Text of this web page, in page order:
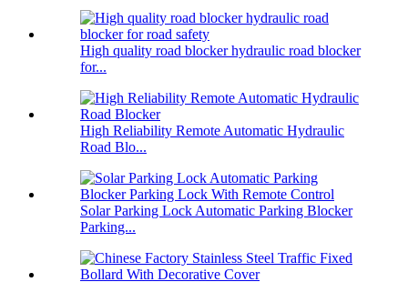
High quality road blocker hydraulic road blocker
for...
High Reliability Remote Automatic Hydraulic
Road Blo...
Solar Parking Lock Automatic Parking Blocker
Parking...